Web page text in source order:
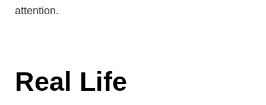
attention.
Real Life